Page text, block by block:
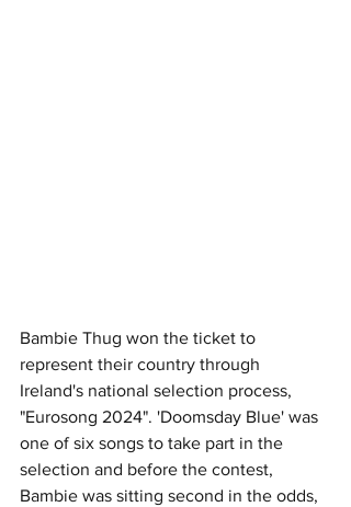
Bambie Thug won the ticket to
represent their country through
Ireland's national selection process,
"Eurosong 2024". 'Doomsday Blue' was
one of six songs to take part in the
selection and before the contest,
Bambie was sitting second in the odds,